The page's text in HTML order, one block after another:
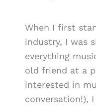
When I first
industry, I was
everything
old friend at a
interested in
conversation!),